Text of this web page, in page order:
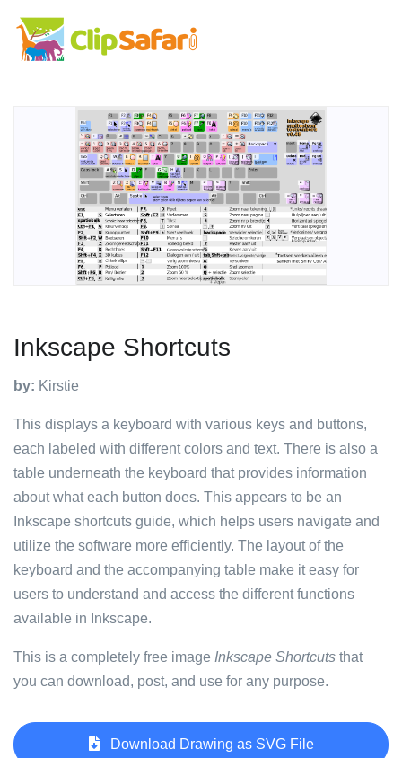
Inkscape Shortcuts
by: Kirstie
This displays a keyboard with various keys and buttons,
each labeled with different colors and text. There is also a
table underneath the keyboard that provides information
about what each button does. This appears to be an
Inkscape shortcuts guide, which helps users navigate and
utilize the software more efficiently. The layout of the
keyboard and the accompanying table make it easy for
users to understand and access the different functions
available in Inkscape.
This is a completely free image Inkscape Shortcuts that
you can download, post, and use for any purpose.
Download Drawing as SVG File